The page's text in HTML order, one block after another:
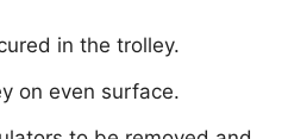
in the trolley.
on even surface.